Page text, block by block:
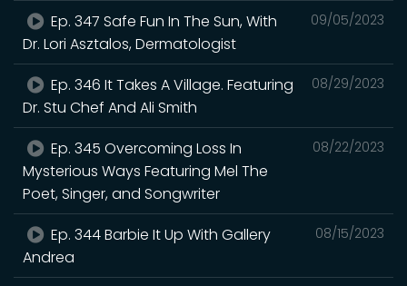
09/05/2023
Ep. 347 Safe Fun In The Sun, With
Dr. Lori Asztalos, Dermatologist
08/29/2023
Ep. 346 It Takes A Village. Featuring
Dr. Stu Chef And Ali Smith
08/22/2023
Ep. 345 Overcoming Loss In
Mysterious Ways Featuring Mel The
Poet, Singer, and Songwriter
08/15/2023
Ep. 344 Barbie It Up With Gallery
Andrea